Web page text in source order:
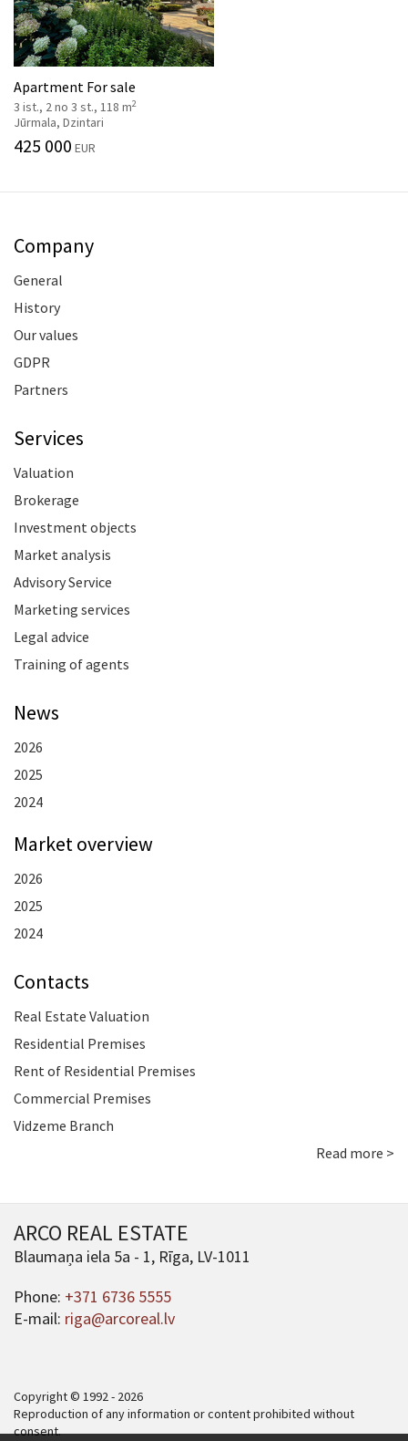
Apartment For sale
3 ist., 2 no 3 st., 118 m2
Jūrmala, Dzintari
425 000 EUR
Company
General
History
Our values
GDPR
Partners
Services
Valuation
Brokerage
Investment objects
Market analysis
Advisory Service
Marketing services
Legal advice
Training of agents
News
2026
2025
2024
Market overview
2026
2025
2024
Contacts
Real Estate Valuation
Residential Premises
Rent of Residential Premises
Commercial Premises
Vidzeme Branch
Read more >
ARCO REAL ESTATE
Blaumaņa iela 5a - 1, Rīga, LV-1011
Phone: +371 6736 5555
E-mail: riga@arcoreal.lv
Copyright © 1992 - 2026
Reproduction of any information or content prohibited without
consent.